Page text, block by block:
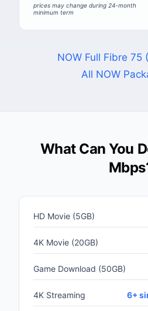
prices may change during 24-month
minimum term
NOW Full Fibre
All NOW
What Can You
HD Movie (5GB)
4K Movie (20GB)
Game Download (50GB)
4K Streaming 6+